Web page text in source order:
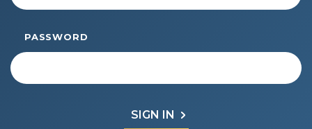
Your Impact
PASSWORD